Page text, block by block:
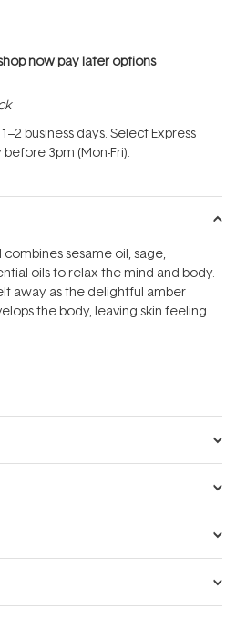
now pay later options
business days. Select Express
3pm (Mon-Fri).
sesame oil, sage,
oils to relax the mind and body.
away as the delightful amber
the body, leaving skin feeling